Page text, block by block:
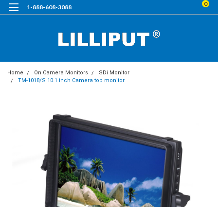
1-888-608-3088 0
Home On Camera Monitors
SDi Monitor
TM-1018/S 10.1 inch Camera top monitor